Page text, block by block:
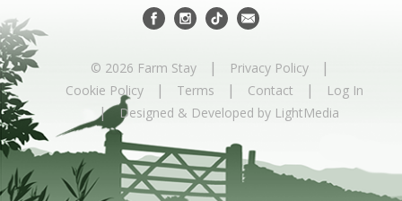
© 2026 Farm Stay | Privacy Policy |
Cookie Policy | Terms | Contact | Log In
| Designed & Developed by LightMedia